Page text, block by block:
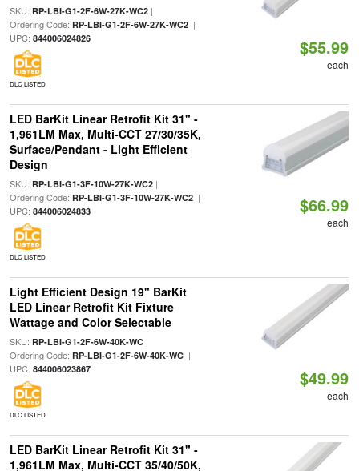
SKU: RP-LBI-G1-2F-6W-27K-WC2|
Ordering Code: RP-LBI-G1-2F-6W-27K-WC2|
UPC: 844006024826
DLC LISTED
$55.99
each
LED BarKit Linear Retrofit Kit 31" -
1,961LM Max, Multi-CCT 27/30/35K,
Surface/Pendant - Light Efficient
Design
SKU: RP-LBI-G1-3F-10W-27K-WC2|
Ordering Code: RP-LBI-G1-3F-10W-27K-WC2|
UPC: 844006024833
DLC LISTED
$66.99
each
Light Efficient Design 19" BarKit
LED Linear Retrofit Kit Fixture
Wattage and Color Selectable
SKU: RP-LBI-G1-2F-6W-40K-WC|
Ordering Code: RP-LBI-G1-2F-6W-40K-WC|
UPC: 844006023867
DLC LISTED
$49.99
each
LED BarKit Linear Retrofit Kit 31" -
1,961LM Max, Multi-CCT 35/40/50K,